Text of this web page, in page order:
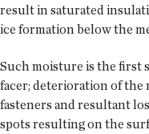
result in saturated
ice formation below the
Such moisture is the first
facer; deterioration of the
fasteners and resultant
spots resulting on the